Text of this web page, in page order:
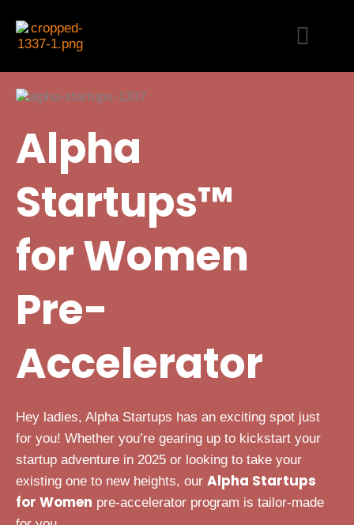
content
Menu
Alpha
Startups™
for Women
Pre-
Accelerator
Hey ladies, Alpha Startups has an exciting spot just
for you! Whether you’re gearing up to kickstart your
startup adventure in 2025 or looking to take your
existing one to new heights, our Alpha Startups
for Women pre-accelerator program is tailor-made